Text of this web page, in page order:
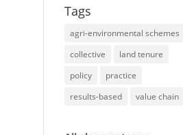
Tags
agri-environmental schemes
collective
land tenure
policy
practice
results-based
value chain